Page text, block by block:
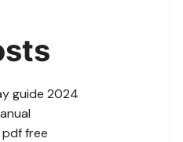
guide 2024
free